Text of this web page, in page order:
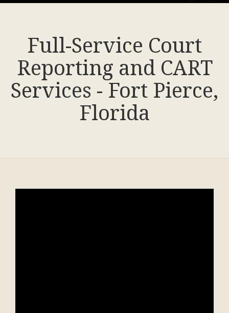
Full-Service Court
Reporting and CART
Services - Fort Pierce,
Florida